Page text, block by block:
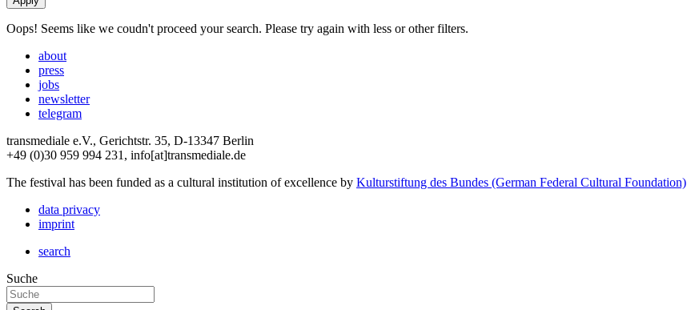
Oops! Seems like we coudn't proceed your search. Please try again with less or other filters.
about
press
jobs
newsletter
telegram
transmediale e.V., Gerichtstr. 35, D-13347 Berlin
+49 (0)30 959 994 231, info[at]transmediale.de
The festival has been funded as a cultural institution of excellence by Kulturstiftung des Bundes (German Federal Cultural Foundation)
data privacy
imprint
search
Suche